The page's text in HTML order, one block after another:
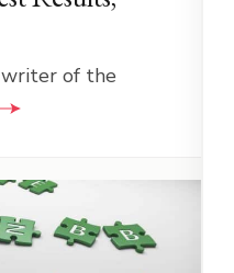
writer of the